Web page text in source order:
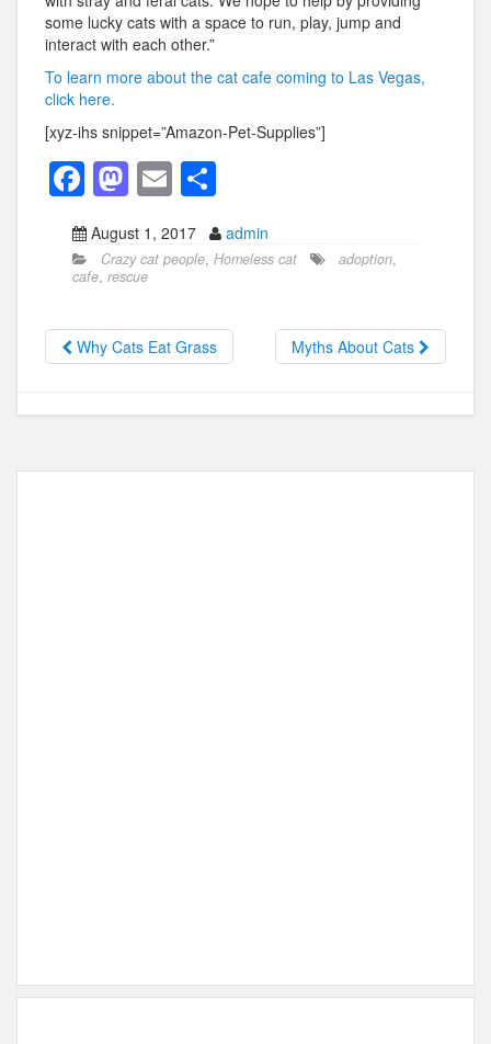
some lucky cats with a space to run, play, jump and
interact with each other.”
To learn more about the cat cafe coming to Las Vegas,
click here.
[xyz-ihs snippet=”Amazon-Pet-Supplies”]
F
a
c
e
b
o
k
M
a
st
o
d
o
E
m
ail
h
ar
August 1, 2017 admin
Crazy cat people, Homeless cat adoption,
cafe, rescue
Why Cats Eat Grass Myths About Cats